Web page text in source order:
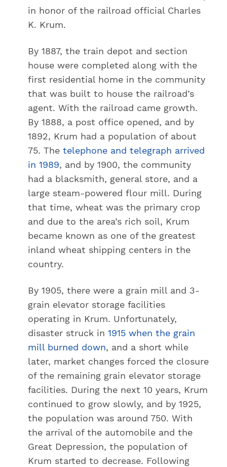
in honor of the railroad official Charles
K. Krum.
By 1887, the train depot and section
house were completed along with the
first residential home in the community
that was built to house the railroad’s
agent. With the railroad came growth.
By 1888, a post office opened, and by
1892, Krum had a population of about
75. The telephone and telegraph arrived
in 1989, and by 1900, the community
had a blacksmith, general store, and a
large steam-powered flour mill. During
that time, wheat was the primary crop
and due to the area’s rich soil, Krum
became known as one of the greatest
inland wheat shipping centers in the
country.
By 1905, there were a grain mill and 3-
grain elevator storage facilities
operating in Krum. Unfortunately,
disaster struck in 1915 when the grain
mill burned down, and a short while
later, market changes forced the closure
of the remaining grain elevator storage
facilities. During the next 10 years, Krum
continued to grow slowly, and by 1925,
the population was around 750. With
the arrival of the automobile and the
Great Depression, the population of
Krum started to decrease. Following